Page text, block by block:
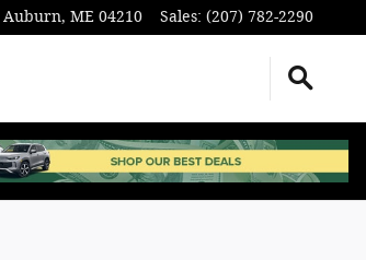
Auburn, ME 04210 Sales: (207) 782-2290